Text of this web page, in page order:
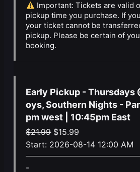
Important: Tickets are valid
pickup time you purchase. If
your ticket cannot be
pickup. Please be certain of
booking.
Early Pickup - Thursdays
oys, Southern Nights -
pm west | 10:45pm East
$21.99 Original
price
was:
$15.99
price
is:
Start: 2026-08-14 12:00 AM
-